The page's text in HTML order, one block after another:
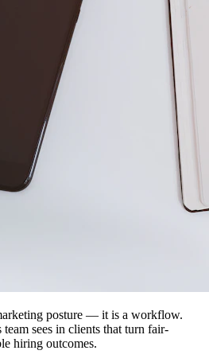
posture — it is a workflow.
sees in clients that turn fair-
hiring outcomes.